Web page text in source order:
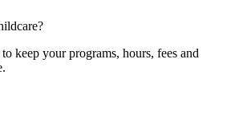
keep your programs, hours, fees and